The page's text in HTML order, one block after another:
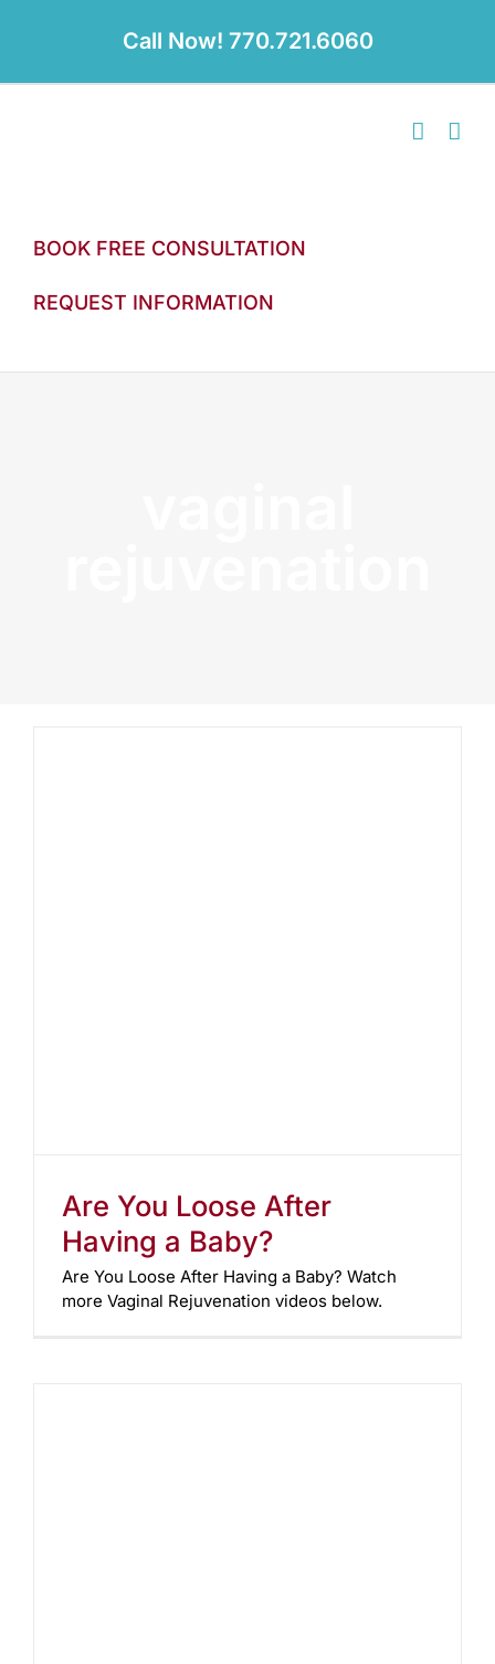
Call Now! 770.721.6060
BOOK FREE CONSULTATION
REQUEST INFORMATION
Are You Loose After
Having a Baby?
Are You Loose After Having a Baby? Watch
more Vaginal Rejuvenation videos below.